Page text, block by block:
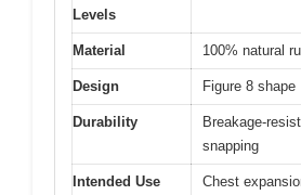
Levels
Material 100% natural
Design Figure 8 shape
Durability
Breakage-
snapping
Intended Use
Chest